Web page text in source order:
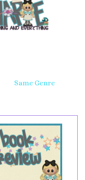
Same Genre